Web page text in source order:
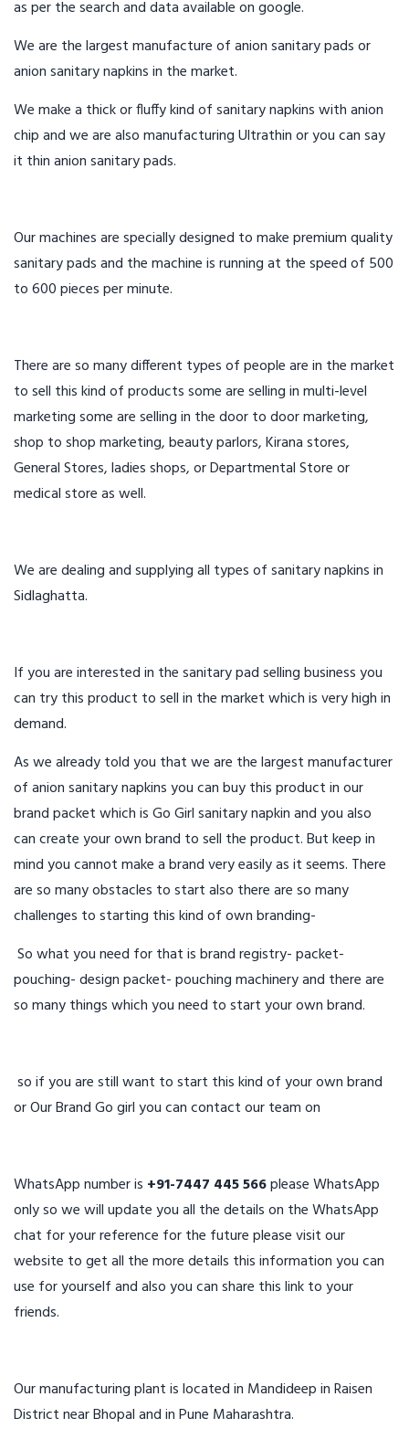
as per the search and data available on google.
We are the largest manufacture of anion sanitary pads or
anion sanitary napkins in the market.
We make a thick or fluffy kind of sanitary napkins with anion
chip and we are also manufacturing Ultrathin or you can say
it thin anion sanitary pads.
Our machines are specially designed to make premium quality
sanitary pads and the machine is running at the speed of 500
to 600 pieces per minute.
There are so many different types of people are in the market
to sell this kind of products some are selling in multi-level
marketing some are selling in the door to door marketing,
shop to shop marketing, beauty parlors, Kirana stores,
General Stores, ladies shops, or Departmental Store or
medical store as well.
We are dealing and supplying all types of sanitary napkins in
Sidlaghatta.
If you are interested in the sanitary pad selling business you
can try this product to sell in the market which is very high in
demand.
As we already told you that we are the largest manufacturer
of anion sanitary napkins you can buy this product in our
brand packet which is Go Girl sanitary napkin and you also
can create your own brand to sell the product. But keep in
mind you cannot make a brand very easily as it seems. There
are so many obstacles to start also there are so many
challenges to starting this kind of own branding-
So what you need for that is brand registry- packet-
pouching- design packet- pouching machinery and there are
so many things which you need to start your own brand.
so if you are still want to start this kind of your own brand
or Our Brand Go girl you can contact our team on
WhatsApp number is +91-7447 445 566please WhatsApp
only so we will update you all the details on the WhatsApp
chat for your reference for the future please visit our
website to get all the more details this information you can
use for yourself and also you can share this link to your
friends.
Our manufacturing plant is located in Mandideep in Raisen
District near Bhopal and in Pune Maharashtra.